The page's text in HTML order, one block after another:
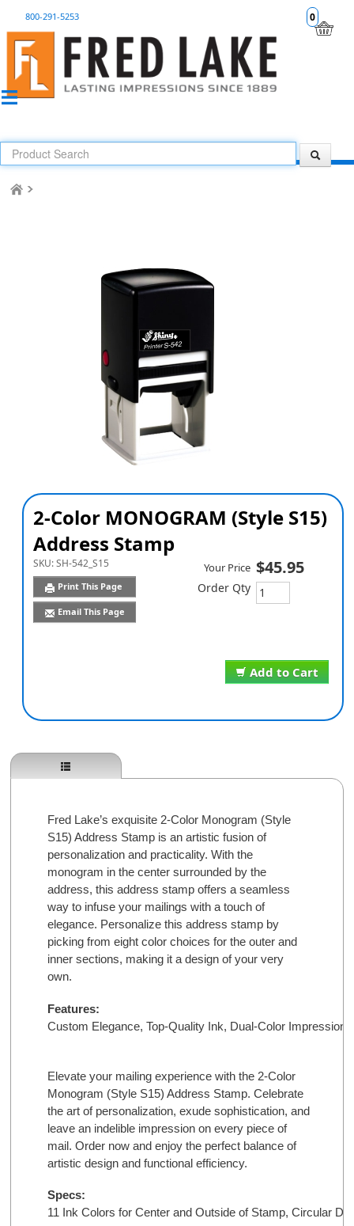
0
800-291-5253
2-Color MONOGRAM (Style S15)
Address Stamp
SKU:SH-542_S15
Print This Page
Email This Page
Add to Cart
Your Price $45.95
Order Qty
Fred Lake’s exquisite 2-Color Monogram (Style
S15) Address Stamp is an artistic fusion of
personalization and practicality. With the
monogram in the center surrounded by the
address, this address stamp offers a seamless
way to infuse your mailings with a touch of
elegance. Personalize this address stamp by
picking from eight color choices for the outer and
inner sections, making it a design of your very
own.
Features:
Custom Elegance, Top-Quality Ink, Dual-Color
Elevate your mailing experience with the 2-Color
Monogram (Style S15) Address Stamp. Celebrate
the art of personalization, exude sophistication, and
leave an indelible impression on every piece of
mail. Order now and enjoy the perfect balance of
artistic design and functional efficiency.
Specs:
11 Ink Colors for Center and Outside of Stamp, Circular